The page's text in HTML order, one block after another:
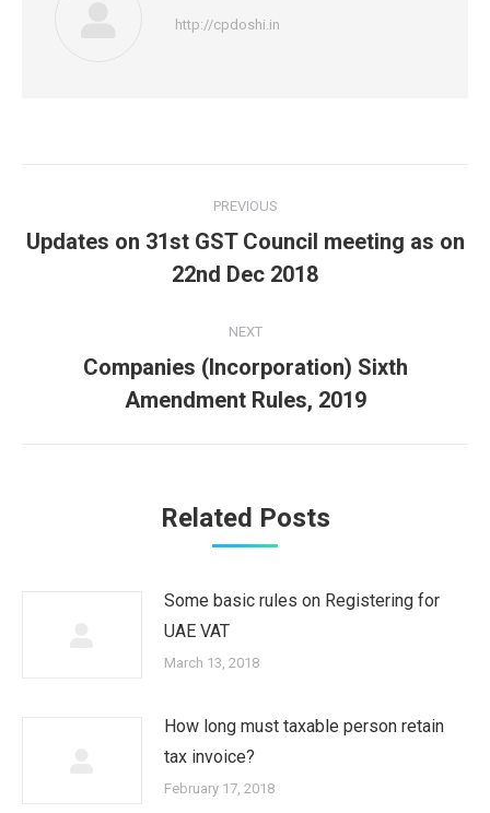
http://cpdoshi.in
navigation
PREVIOUS
Previous
post:
Updates on 31st GST Council meeting as on
22nd Dec 2018
NEXT
Next
post:
Companies (Incorporation) Sixth
Amendment Rules, 2019
Related Posts
Some basic rules on Registering for
UAE VAT
March 13, 2018
How long must taxable person retain
tax invoice?
February 17, 2018